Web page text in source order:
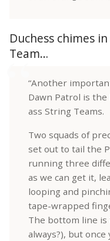
Duchess chimes
Team…
“Another
Dawn Patrol is
ass String Teams.
Two squads of
set out to tail the
running three
as we can get it,
looping and
tape-wrapped
The bottom line is
always?), but